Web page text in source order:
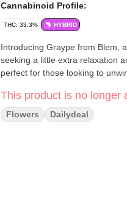
Cannabinoid Profile:
THC: 33.3% HYBRID
Introducing Graype from Blem,
seeking a little extra relaxation
perfect for those looking to
This product is no longer
Flowers Dailydeal